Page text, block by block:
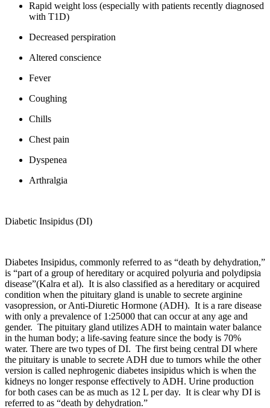
Rapid weight loss (especially with patients recently diagnosed
with T1D)
Decreased perspiration
Altered conscience
Fever
Coughing
Chills
Chest pain
Dyspenea
Arthralgia
Diabetic Insipidus (DI)
Diabetes Insipidus, commonly referred to as “death by dehydration,”
is “part of a group of hereditary or acquired polyuria and polydipsia
disease”(Kalra et al). It is also classified as a hereditary or acquired
condition when the pituitary gland is unable to secrete arginine
vasopression, or Anti-Diuretic Hormone (ADH). It is a rare disease
with only a prevalence of 1:25000 that can occur at any age and
gender. The pituitary gland utilizes ADH to maintain water balance
in the human body; a life-saving feature since the body is 70%
water. There are two types of DI. The first being central DI where
the pituitary is unable to secrete ADH due to tumors while the other
version is called nephrogenic diabetes insipidus which is when the
kidneys no longer response effectively to ADH. Urine production
for both cases can be as much as 12 L per day. It is clear why DI is
referred to as “death by dehydration.”